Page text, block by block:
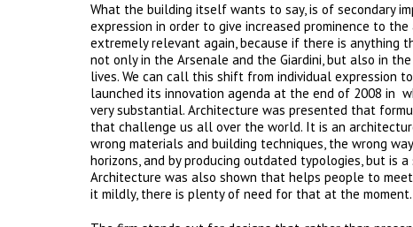
What the building itself wants to say, is of secondary
expression in order to give increased prominence to
extremely relevant again, because if there is
not only in the Arsenale and the Giardini, but also in
lives. We can call this shift from individual expression
launched its innovation agenda at the end of 2008 in
very substantial. Architecture was presented that
that challenge us all over the world. It is an
wrong materials and building techniques, the wrong
horizons, and by producing outdated typologies, but is
Architecture was also shown that helps people to
it mildly, there is plenty of need for that at the